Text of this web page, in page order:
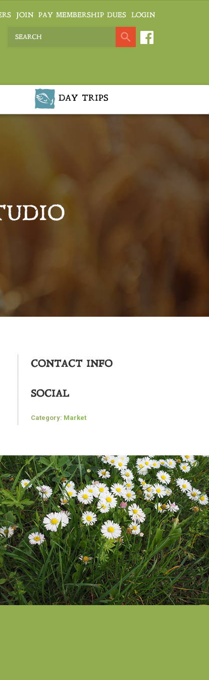
JOIN PAY MEMBERSHIP DUES LOGIN
DAY TRIPS
CONTACT INFO
SOCIAL
Category: Market